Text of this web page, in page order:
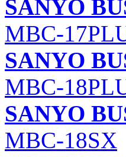
SANYO
MBC-
SANYO
MBC-
SANYO
MBC-18SX